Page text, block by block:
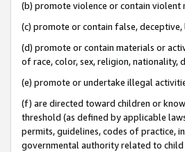
(b) promote violence or contain
(c) promote or contain false,
(d) promote or contain materials or
of race, color, sex, religion, nationality,
(e) promote or undertake illegal
(f) are directed toward children or
threshold (as defined by applicable
permits, guidelines, codes of practice,
governmental authority related to child